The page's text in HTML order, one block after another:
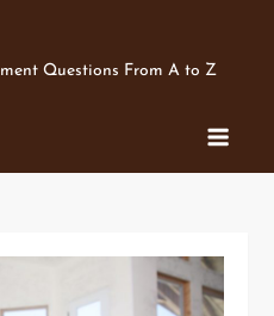
Questions From A to Z